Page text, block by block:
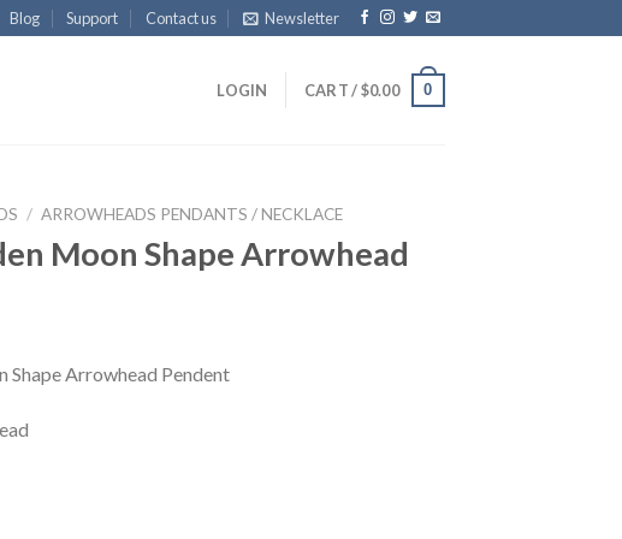
Blog Support Contact us Newsletter
LOGIN CART /$0.00 0
/ ARROWHEADS PENDANTS / NECKLACE
Moon Shape Arrowhead
Shape Arrowhead Pendent